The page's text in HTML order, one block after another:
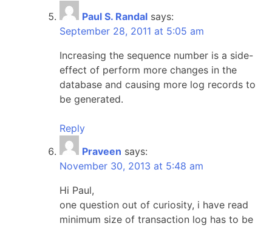
Paul S. Randal says:
September 28, 2011 at 5:05 am
Increasing the sequence number is a side-
effect of perform more changes in the
database and causing more log records to
be generated.
Reply
Praveen says:
November 30, 2013 at 5:48 am
Hi Paul,
one question out of curiosity, i have read
minimum size of transaction log has to be